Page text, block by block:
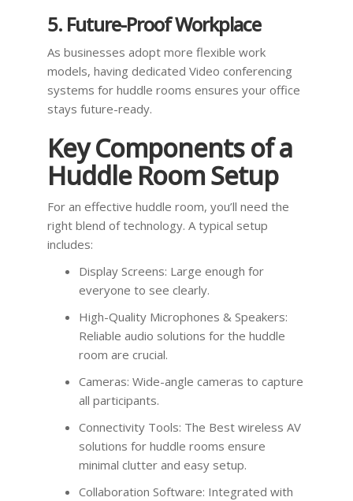
5. Future-Proof Workplace
As businesses adopt more flexible work
models, having dedicated Video conferencing
systems for huddle rooms ensures your office
stays future-ready.
Key Components of a
Huddle Room Setup
For an effective huddle room, you’ll need the
right blend of technology. A typical setup
includes:
Display Screens: Large enough for
everyone to see clearly.
High-Quality Microphones & Speakers:
Reliable audio solutions for the huddle
room are crucial.
Cameras: Wide-angle cameras to capture
all participants.
Connectivity Tools: The Best wireless AV
solutions for huddle rooms ensure
minimal clutter and easy setup.
Collaboration Software: Integrated with